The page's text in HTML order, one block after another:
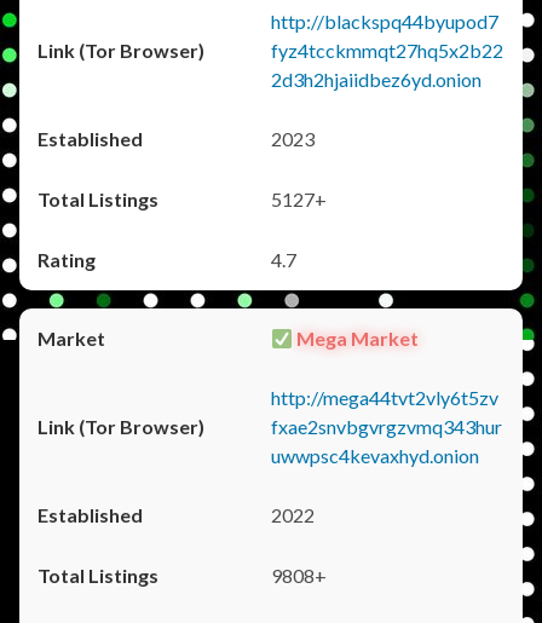
http://blackspq44byupod7
fyz4tcckmmqt27hq5x2b22
2d3h2hjaiidbez6yd.onion
2023
5127+
4.7
Mega Market
http://mega44tvt2vly6t5zv
fxae2snvbgvrgzvmq343hur
uwwpsc4kevaxhyd.onion
2022
9808+